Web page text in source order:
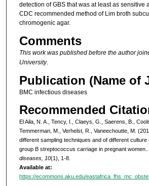
detection of GBS that was at least as sensitive
CDC recommended method of Lim broth
chromogenic agar.
Comments
This work was published before the author
University.
Publication (Name of
BMC infectious diseases
Recommended
El Aila, N. A., Tency, I., Claeys, G., Saerens, B.,
Temmerman, M., Verhelst, R., Vaneechoutte, M.
different sampling techniques and of different
group B streptococcus carriage in pregnant women..
diseases, 10(1), 1-8.
Available at:
https://ecommons.aku.edu/